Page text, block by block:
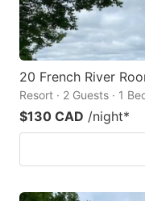
20 French River
Resort · 2 Guests · 1
$130 CAD /night*